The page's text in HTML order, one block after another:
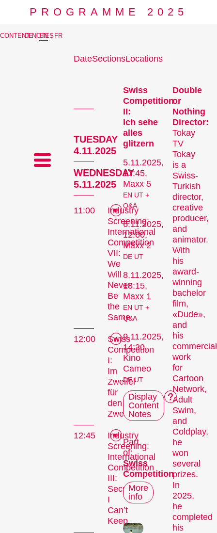
PROGRAMME 2025
CONTENT NOTES
DE | EN | FR
DateSectionsLocations
TUESDAY
4.11.2025
WEDNESDAY
5.11.2025
11:00
Industry
Screening:
International
Competition
VII:
We
Will
Never
Be
the
Same
12:00
Swiss
Competition
I:
Im
Zweifel
für
den
Zweifel
12:45
Industry
Screening:
International
Competition
III:
Secrets
I
Can’t
Keep
Swiss
Competition
II:
Ich sehe
alles
glitzern
5.11.2025,
17:45,
Maxx 5
EN UT +
Q&A
6.11.2025,
12:00,
Maxx 2
DE UT
8.11.2025,
18:15,
Maxx 1
EN UT +
Q&A
9.11.2025,
14:30,
Kino
Cameo
DE UT
Display
Content
Notes
Part
of:
Swiss
Competition
More
info
Double
or
Nothing
Director:
Tokay
TV
Tokay
is a
Swiss-
Turkish
director,
creative
producer,
and
animator.
With
his
award-
winning
bachelor
film,
«Dude»,
and
his
commercial
work
for
Cartoon
Network,
Adult
Swim,
and
Coldplay,
he
won
several
prizes.
In
2025,
he
completed
his